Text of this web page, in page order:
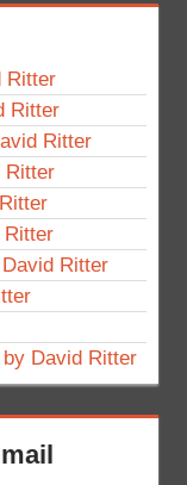
Ritter
Ritter
Ritter
Ritter
Ritter
Ritter
David Ritter